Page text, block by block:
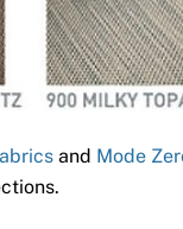
and Mode